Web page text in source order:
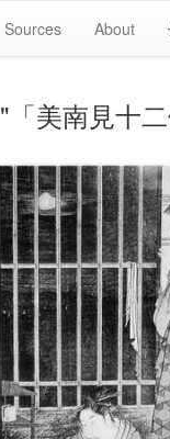
Sources About
美南見十